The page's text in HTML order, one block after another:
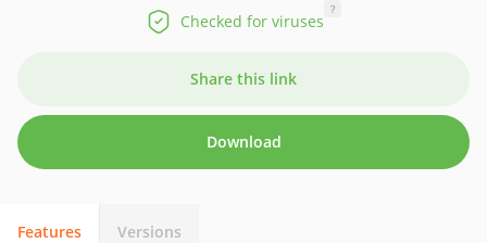
Checked for viruses
?
Share this link
Download
Features Versions